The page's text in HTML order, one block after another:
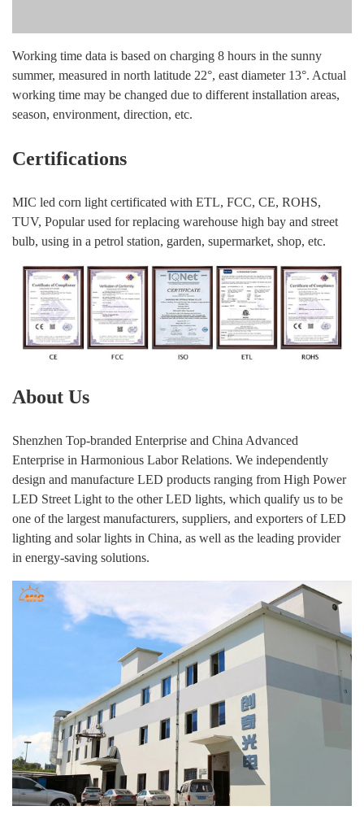
Working time data is based on charging 8 hours in the sunny
summer, measured in north latitude 22°, east diameter 13°. Actual
working time may be changed due to different installation areas,
season, environment, direction, etc.
Certifications
MIC led corn light certificated with ETL, FCC, CE, ROHS,
TUV, Popular used for replacing warehouse high bay and street
bulb, using in a petrol station, garden, supermarket, shop, etc.
About Us
Shenzhen Top-branded Enterprise and China Advanced
Enterprise in Harmonious Labor Relations. We independently
design and manufacture LED products ranging from High Power
LED Street Light to the other LED lights, which qualify us to be
one of the largest manufacturers, suppliers, and exporters of LED
lighting and solar lights in China, as well as the leading provider
in energy-saving solutions.